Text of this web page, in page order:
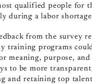
qualified people for
during a labor
from the survey
training programs
meaning, purpose,
to be more
and retaining top